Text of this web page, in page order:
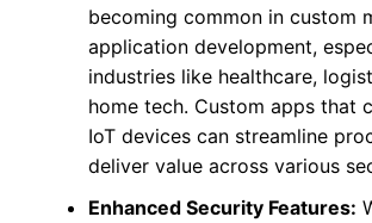
becoming common in custom
application development,
industries like healthcare,
home tech. Custom apps that
IoT devices can streamline
deliver value across various
Enhanced Security Features: